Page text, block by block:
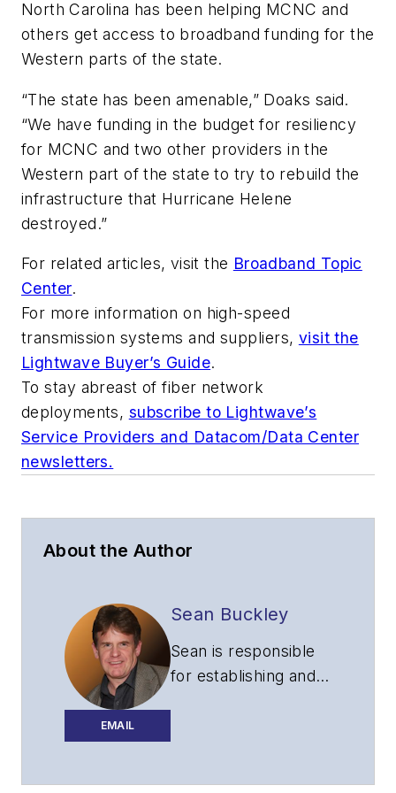
North Carolina has been helping MCNC and
others get access to broadband funding for the
Western parts of the state.
“The state has been amenable,” Doaks said.
“We have funding in the budget for resiliency
for MCNC and two other providers in the
Western part of the state to try to rebuild the
infrastructure that Hurricane Helene
destroyed.”
For related articles, visit the Broadband Topic
Center.
For more information on high-speed
transmission systems and suppliers, visit the
Lightwave Buyer’s Guide.
To stay abreast of fiber network
deployments, subscribe to Lightwave’s
Service Providers and Datacom/Data Center
newsletters.
About the Author
EMAIL
Sean Buckley
Sean is responsible
for establishing and